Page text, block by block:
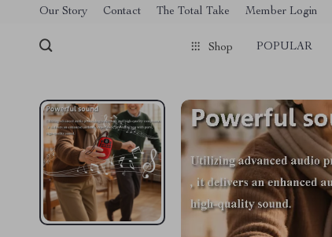
[trustindex no-registration=google]
Our Story Contact The Total Take Member Login
Shop POPULAR